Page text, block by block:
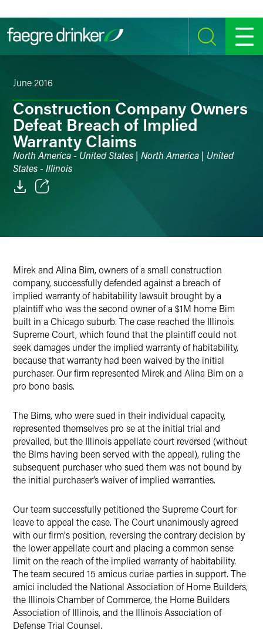
SEARCH MENU
June 2016
Construction Company Owners
Defeat Breach of Implied
Warranty Claims
North America - United States | North America | United
States - Illinois
Mirek and Alina Bim, owners of a small construction
company, successfully defended against a breach of
implied warranty of habitability lawsuit brought by a
plaintiff who was the second owner of a $1M home Bim
built in a Chicago suburb. The case reached the Illinois
Supreme Court, which found that the plaintiff could not
seek damages under the implied warranty of habitability,
because that warranty had been waived by the initial
purchaser. Our firm represented Mirek and Alina Bim on a
pro bono basis.
The Bims, who were sued in their individual capacity,
represented themselves pro se at the initial trial and
prevailed, but the Illinois appellate court reversed (without
the Bims having been served with the appeal), ruling the
subsequent purchaser who sued them was not bound by
the initial purchaser’s waiver of implied warranties.
Our team successfully petitioned the Supreme Court for
leave to appeal the case. The Court unanimously agreed
with our firm's position, reversing the contrary decision by
the lower appellate court and placing a common sense
limit on the reach of the implied warranty of habitability.
The team secured 15 amicus curiae parties in support. The
amici included the National Association of Home Builders,
the Illinois Chamber of Commerce, the Home Builders
Association of Illinois, and the Illinois Association of
Defense Trial Counsel.